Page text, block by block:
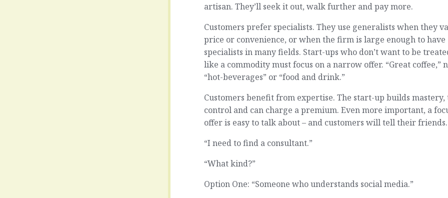
artisan. They’ll seek it out, walk further and pay more.
Customers prefer specialists. They use generalists when they
price or convenience, or when the firm is large enough to have
specialists in many fields. Start-ups who don’t want to be
like a commodity must focus on a narrow offer. “Great coffee,”
“hot-beverages” or “food and drink.”
Customers benefit from expertise. The start-up builds mastery,
control and can charge a premium. Even more important, a
offer is easy to talk about – and customers will tell their friends.
“I need to find a consultant.”
“What kind?”
Option One: “Someone who understands social media.”